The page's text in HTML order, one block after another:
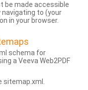
be made accessible
to (your
in your browser.
schema for
a Veeva Web2PDF